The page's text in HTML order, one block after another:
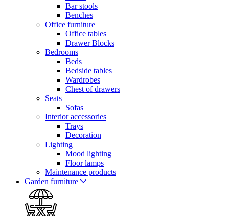
Bar stools
Benches
Office furniture
Office tables
Drawer Blocks
Bedrooms
Beds
Bedside tables
Wardrobes
Chest of drawers
Seats
Sofas
Interior accessories
Trays
Decoration
Lighting
Mood lighting
Floor lamps
Maintenance products
Garden furniture